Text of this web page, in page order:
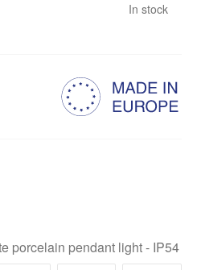
In stock
porcelain pendant light - IP54